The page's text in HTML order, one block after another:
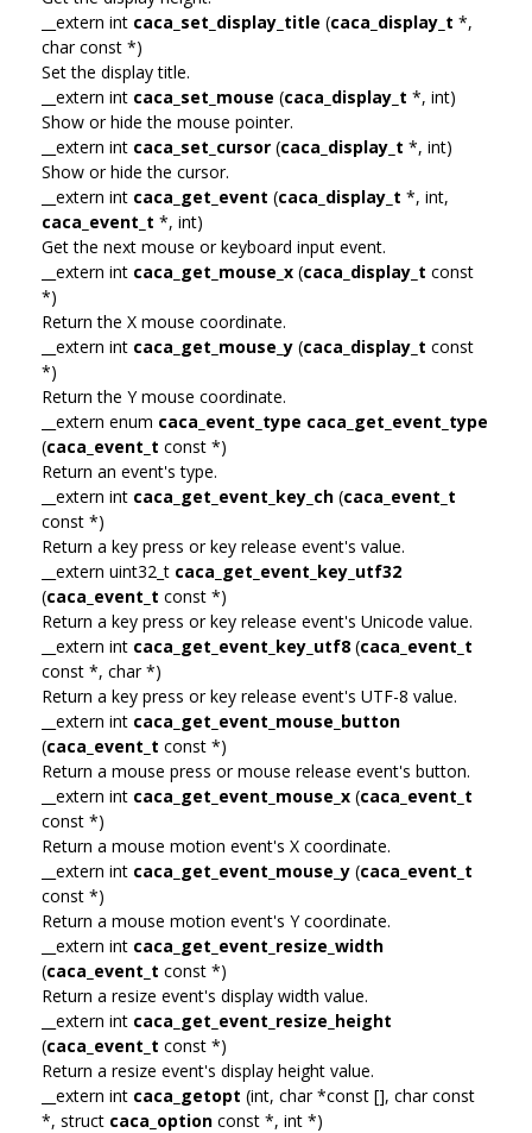
__extern int caca_set_display_title (caca_display_t *,
char const *)
Set the display title.
__extern int caca_set_mouse (caca_display_t *, int)
Show or hide the mouse pointer.
__extern int caca_set_cursor (caca_display_t *, int)
Show or hide the cursor.
__extern int caca_get_event (caca_display_t *, int,
caca_event_t *, int)
Get the next mouse or keyboard input event.
__extern int caca_get_mouse_x (caca_display_t const
*)
Return the X mouse coordinate.
__extern int caca_get_mouse_y (caca_display_t const
*)
Return the Y mouse coordinate.
__extern enum caca_event_type caca_get_event_type
(caca_event_t const *)
Return an event's type.
__extern int caca_get_event_key_ch (caca_event_t
const *)
Return a key press or key release event's value.
__extern uint32_t caca_get_event_key_utf32
(caca_event_t const *)
Return a key press or key release event's Unicode value.
__extern int caca_get_event_key_utf8 (caca_event_t
const *, char *)
Return a key press or key release event's UTF-8 value.
__extern int caca_get_event_mouse_button
(caca_event_t const *)
Return a mouse press or mouse release event's button.
__extern int caca_get_event_mouse_x (caca_event_t
const *)
Return a mouse motion event's X coordinate.
__extern int caca_get_event_mouse_y (caca_event_t
const *)
Return a mouse motion event's Y coordinate.
__extern int caca_get_event_resize_width
(caca_event_t const *)
Return a resize event's display width value.
__extern int caca_get_event_resize_height
(caca_event_t const *)
Return a resize event's display height value.
__extern int caca_getopt (int, char *const [], char const
*, struct caca_option const *, int *)